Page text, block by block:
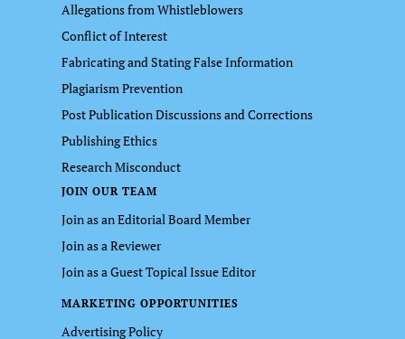
Allegations from Whistleblowers
Conflict of Interest
Fabricating and Stating False Information
Plagiarism Prevention
Post Publication Discussions and Corrections
Publishing Ethics
Research Misconduct
JOIN OUR TEAM
Join as an Editorial Board Member
Join as a Reviewer
Join as a Guest Topical Issue Editor
MARKETING OPPORTUNITIES
Advertising Policy